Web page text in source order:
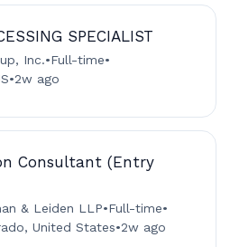
SPECIALIST
Inc.•Full-time•
•2w ago
Consultant (Entry
& Leiden LLP•Full-time•
United States•2w ago